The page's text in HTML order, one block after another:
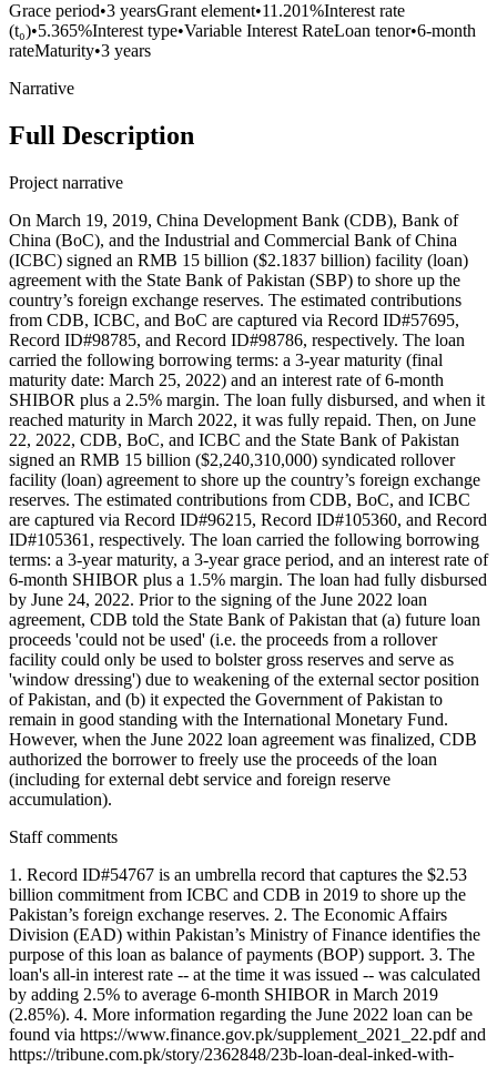
Grace period•3 yearsGrant element•11.201%Interest rate
(t₀)•5.365%Interest type•Variable Interest RateLoan tenor•6-month
rateMaturity•3 years
Narrative
Full Description
Project narrative
On March 19, 2019, China Development Bank (CDB), Bank of
China (BoC), and the Industrial and Commercial Bank of China
(ICBC) signed an RMB 15 billion ($2.1837 billion) facility (loan)
agreement with the State Bank of Pakistan (SBP) to shore up the
country’s foreign exchange reserves. The estimated contributions
from CDB, ICBC, and BoC are captured via Record ID#57695,
Record ID#98785, and Record ID#98786, respectively. The loan
carried the following borrowing terms: a 3-year maturity (final
maturity date: March 25, 2022) and an interest rate of 6-month
SHIBOR plus a 2.5% margin. The loan fully disbursed, and when it
reached maturity in March 2022, it was fully repaid. Then, on June
22, 2022, CDB, BoC, and ICBC and the State Bank of Pakistan
signed an RMB 15 billion ($2,240,310,000) syndicated rollover
facility (loan) agreement to shore up the country’s foreign exchange
reserves. The estimated contributions from CDB, BoC, and ICBC
are captured via Record ID#96215, Record ID#105360, and Record
ID#105361, respectively. The loan carried the following borrowing
terms: a 3-year maturity, a 3-year grace period, and an interest rate of
6-month SHIBOR plus a 1.5% margin. The loan had fully disbursed
by June 24, 2022. Prior to the signing of the June 2022 loan
agreement, CDB told the State Bank of Pakistan that (a) future loan
proceeds 'could not be used' (i.e. the proceeds from a rollover
facility could only be used to bolster gross reserves and serve as
'window dressing') due to weakening of the external sector position
of Pakistan, and (b) it expected the Government of Pakistan to
remain in good standing with the International Monetary Fund.
However, when the June 2022 loan agreement was finalized, CDB
authorized the borrower to freely use the proceeds of the loan
(including for external debt service and foreign reserve
accumulation).
Staff comments
1. Record ID#54767 is an umbrella record that captures the $2.53
billion commitment from ICBC and CDB in 2019 to shore up the
Pakistan’s foreign exchange reserves. 2. The Economic Affairs
Division (EAD) within Pakistan’s Ministry of Finance identifies the
purpose of this loan as balance of payments (BOP) support. 3. The
loan's all-in interest rate -- at the time it was issued -- was calculated
by adding 2.5% to average 6-month SHIBOR in March 2019
(2.85%). 4. More information regarding the June 2022 loan can be
found via https://www.finance.gov.pk/supplement_2021_22.pdf and
https://tribune.com.pk/story/2362848/23b-loan-deal-inked-with-